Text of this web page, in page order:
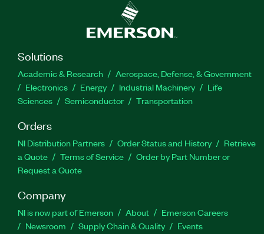
Solutions
Academic & Research
Aerospace, Defense, & Government
Electronics
Energy Industrial Machinery
Life
Sciences
Semiconductor Transportation
Orders
NI Distribution Partners Order Status and History
Retrieve
a Quote
Terms of Service
Order by Part Number or
Request a Quote
Company
NI is now part of Emerson About
Emerson Careers
Newsroom
Supply Chain & Quality Events